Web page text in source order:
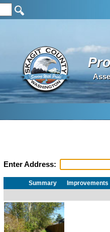
Enter Address:
Summary Improvements